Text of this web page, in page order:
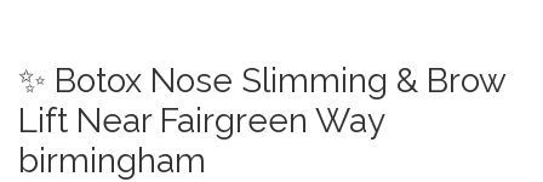
✨ Botox Nose Slimming & Brow
Lift Near Fairgreen Way
birmingham